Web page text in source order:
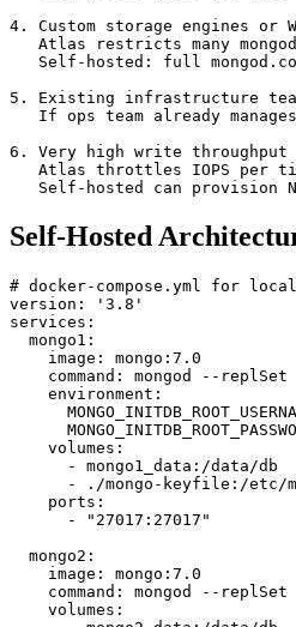
4. Custom storage engines or
Atlas restricts many
Self-hosted: full
5. Existing infrastructure
If ops team already
6. Very high write throughput
Atlas throttles IOPS per
Self-hosted can provision
Self-Hosted
# docker-compose.yml for
version: '3.8'
services:
  mongo1:
    image: mongo:7.0
command: mongod --replSet
    environment:
    volumes:
      - mongo1_data:/data/db
- ./mongo-keyfile:/etc/
    ports:
      - "27017:27017"
  mongo2:
    image: mongo:7.0
command: mongod --replSet
    volumes: